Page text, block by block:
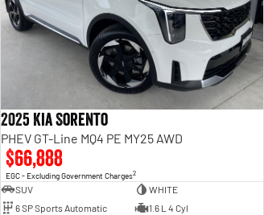
2025 Kia Sorento
PHEV GT-Line MQ4 PE MY25 AWD
$66,888
EGC - Excluding Government Charges2
SUV
WHITE
6 SP Sports Automatic
1.6 L 4 Cyl